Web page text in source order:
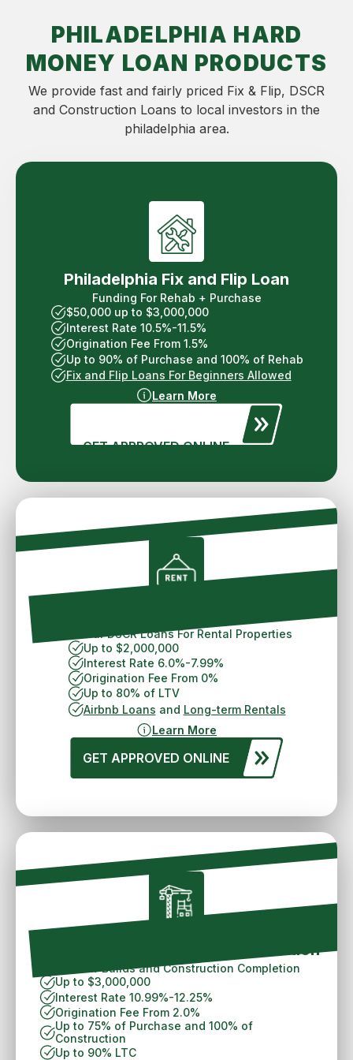
PHILADELPHIA HARD
MONEY LOAN PRODUCTS
We provide fast and fairly priced Fix & Flip, DSCR
and Construction Loans to local investors in the
philadelphia area.
Philadelphia Fix and Flip Loan
Funding For Rehab + Purchase
$50,000 up to $3,000,000
Interest Rate 10.5%-11.5%
Origination Fee From 1.5%
Up to 90% of Purchase and 100% of Rehab
Fix and Flip Loans For Beginners Allowed
Learn More
GET APPROVED ONLINE
30 Year DSCR Loans For Rental Properties
Up to $2,000,000
Interest Rate 6.0%-7.99%
Origination Fee From 0%
Up to 80% of LTV
Airbnb Loans and Long-term Rentals
Learn More
GET APPROVED ONLINE
Philadelphia Ground Up Construction
For New Builds and Construction Completion
Up to $3,000,000
Interest Rate 10.99%-12.25%
Origination Fee From 2.0%
Up to 75% of Purchase and 100% of
Construction
Up to 90% LTC